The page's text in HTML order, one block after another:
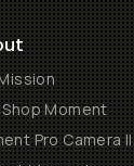
Shop Moment
Pro Camera II